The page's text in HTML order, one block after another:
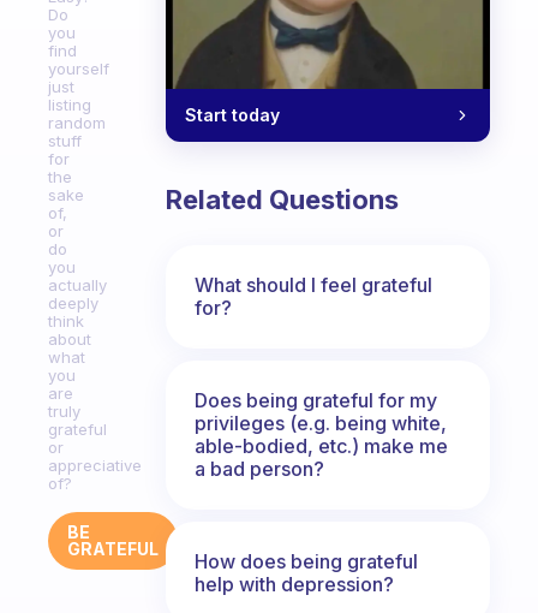
Do
you
find
yourself
just
listing
random
stuff
for
the
sake
of,
or
do
you
actually
deeply
think
about
what
you
are
truly
grateful
or
appreciative
of?
BE
GRATEFUL
Start today
Related Questions
What should I feel grateful
for?
Does being grateful for my
privileges (e.g. being white,
able-bodied, etc.) make me
a bad person?
How does being grateful
help with depression?